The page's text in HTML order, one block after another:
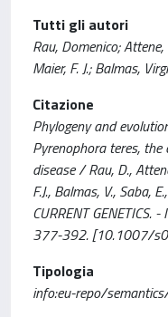
Tutti gli autori
Rau, Domenico;
Maier, F. J.; Balmas,
Citazione
Phylogeny and
Pyrenophora teres, the
disease / Rau, D.,
F.J., Balmas, V., Saba,
CURRENT
377-392. [10.1007/
Tipologia
info:eu-repo/